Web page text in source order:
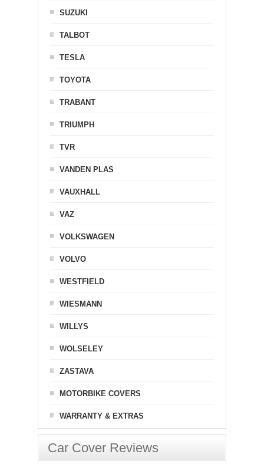
SUZUKI
TALBOT
TESLA
TOYOTA
TRABANT
TRIUMPH
TVR
VANDEN PLAS
VAUXHALL
VAZ
VOLKSWAGEN
VOLVO
WESTFIELD
WIESMANN
WILLYS
WOLSELEY
ZASTAVA
MOTORBIKE COVERS
WARRANTY & EXTRAS
Car Cover Reviews